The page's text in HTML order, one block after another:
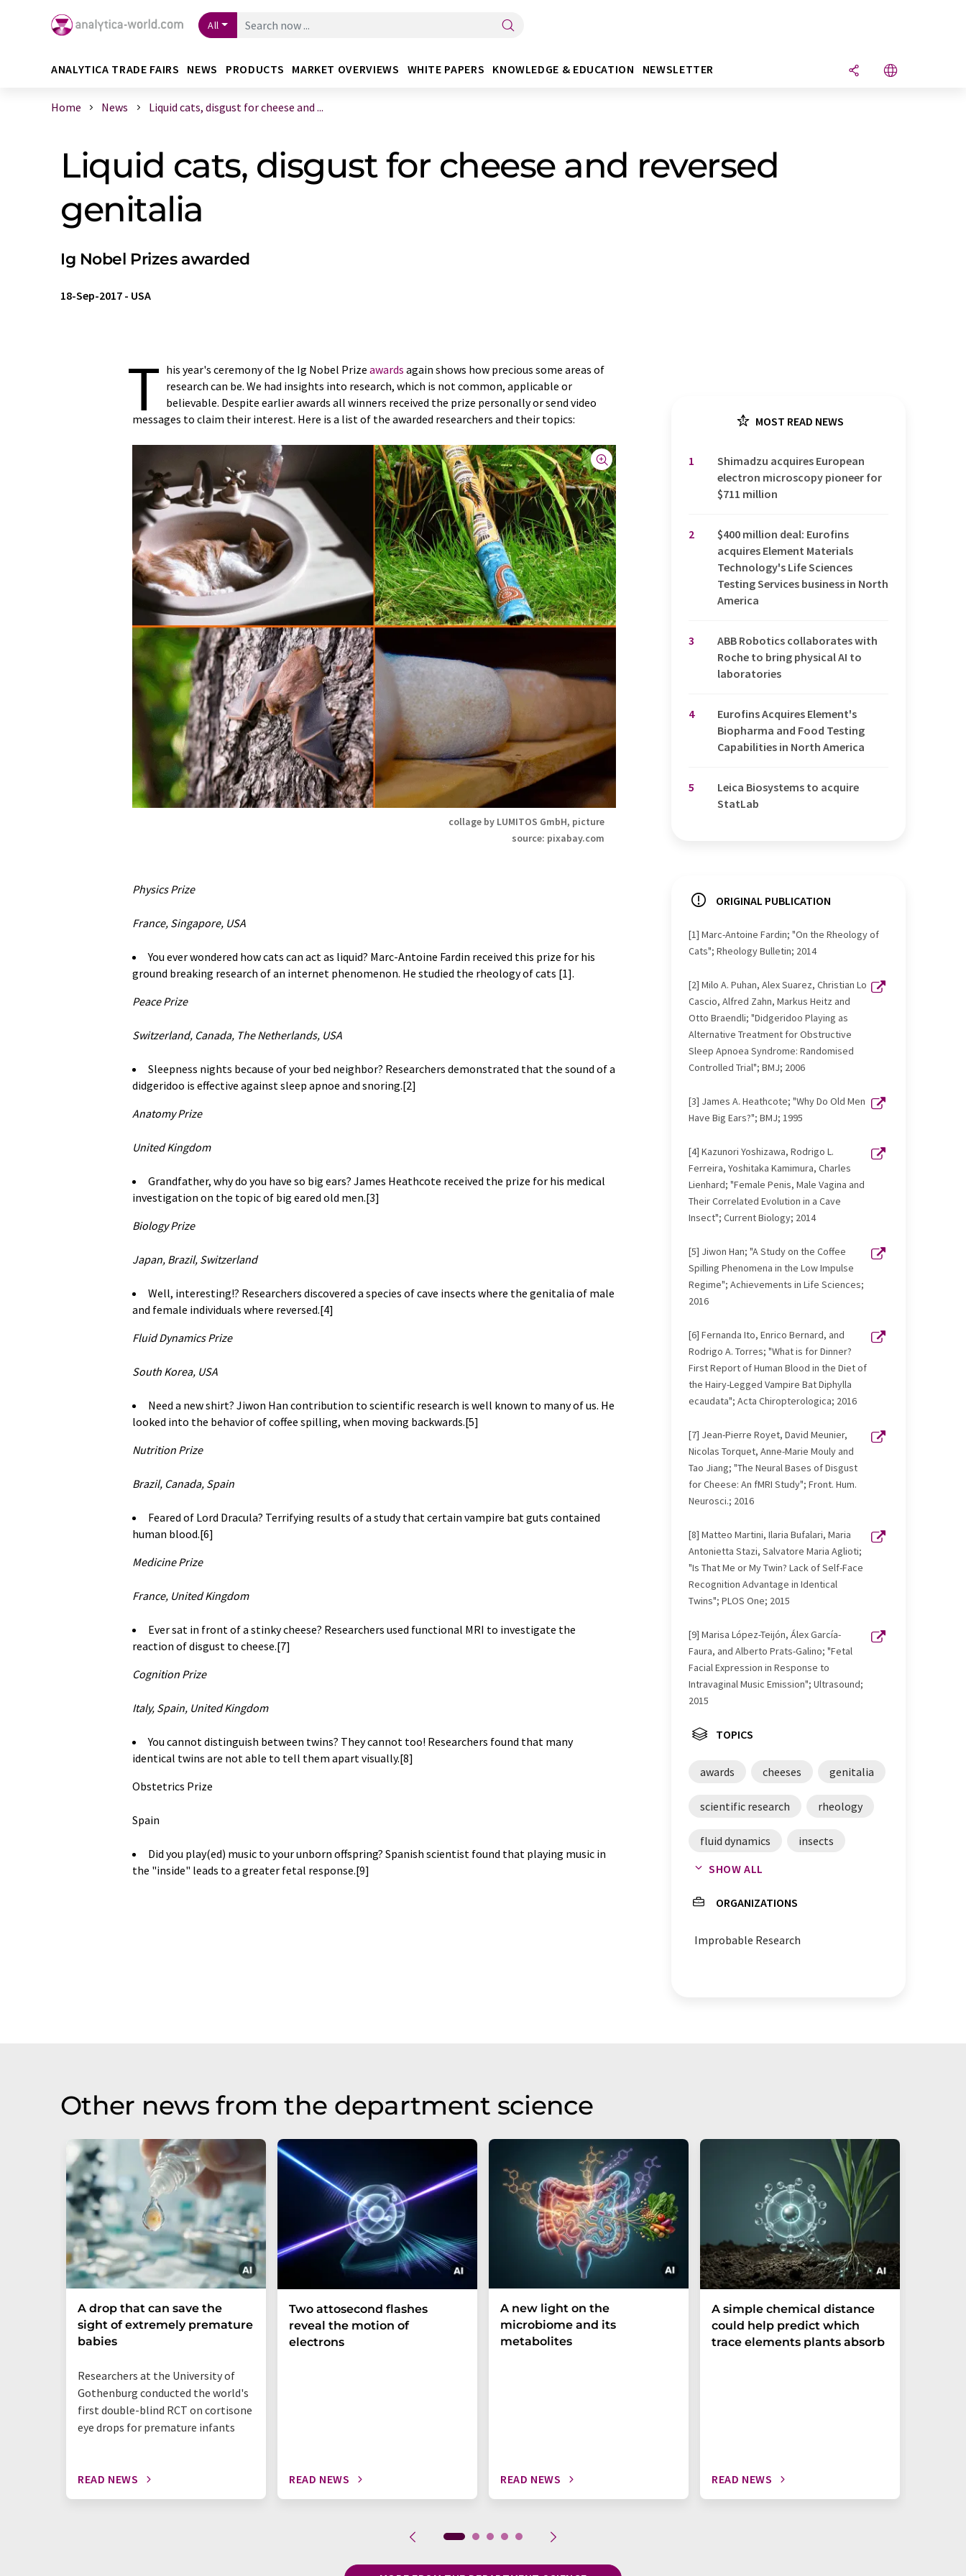
All
ANALYTICA TRADE FAIRS NEWS PRODUCTS MARKET OVERVIEWS WHITE PAPERS KNOWLEDGE & EDUCATION NEWSLETTER
Home News Liquid cats, disgust for cheese and ...
Liquid cats, disgust for cheese and reversed
genitalia
Ig Nobel Prizes awarded
18-Sep-2017 - USA
T his year's ceremony of the Ig Nobel Prize awards again shows how precious some areas of
research can be. We had insights into research, which is not common, applicable or
believable. Despite earlier awards all winners received the prize personally or send video
messages to claim their interest. Here is a list of the awarded researchers and their topics:
collage by LUMITOS GmbH, picture
source: pixabay.com
Physics Prize
France, Singapore, USA
You ever wondered how cats can act as liquid? Marc-Antoine Fardin received this prize for his
ground breaking research of an internet phenomenon. He studied the rheology of cats [1].
Peace Prize
Switzerland, Canada, The Netherlands, USA
Sleepness nights because of your bed neighbor? Researchers demonstrated that the sound of a
didgeridoo is effective against sleep apnoe and snoring.[2]
Anatomy Prize
United Kingdom
Grandfather, why do you have so big ears? James Heathcote received the prize for his medical
investigation on the topic of big eared old men.[3]
Biology Prize
Japan, Brazil, Switzerland
Well, interesting!? Researchers discovered a species of cave insects where the genitalia of male
and female individuals where reversed.[4]
Fluid Dynamics Prize
South Korea, USA
Need a new shirt? Jiwon Han contribution to scientific research is well known to many of us. He
looked into the behavior of coffee spilling, when moving backwards.[5]
Nutrition Prize
Brazil, Canada, Spain
Feared of Lord Dracula? Terrifying results of a study that certain vampire bat guts contained
human blood.[6]
Medicine Prize
France, United Kingdom
Ever sat in front of a stinky cheese? Researchers used functional MRI to investigate the
reaction of disgust to cheese.[7]
Cognition Prize
Italy, Spain, United Kingdom
You cannot distinguish between twins? They cannot too! Researchers found that many
identical twins are not able to tell them apart visually.[8]
Obstetrics Prize
Spain
Did you play(ed) music to your unborn offspring? Spanish scientist found that playing music in
the "inside" leads to a greater fetal response.[9]
MOST READ NEWS
1
Shimadzu acquires European
electron microscopy pioneer for
$711 million
2
$400 million deal: Eurofins
acquires Element Materials
Technology's Life Sciences
Testing Services business in North
America
3
ABB Robotics collaborates with
Roche to bring physical AI to
laboratories
4
Eurofins Acquires Element's
Biopharma and Food Testing
Capabilities in North America
5
Leica Biosystems to acquire
StatLab
ORIGINAL PUBLICATION
[1] Marc-Antoine Fardin; "On the Rheology of
Cats"; Rheology Bulletin; 2014
[2] Milo A. Puhan, Alex Suarez, Christian Lo
Cascio, Alfred Zahn, Markus Heitz and
Otto Braendli; "Didgeridoo Playing as
Alternative Treatment for Obstructive
Sleep Apnoea Syndrome: Randomised
Controlled Trial"; BMJ; 2006
[3] James A. Heathcote; "Why Do Old Men
Have Big Ears?"; BMJ; 1995
[4] Kazunori Yoshizawa, Rodrigo L.
Ferreira, Yoshitaka Kamimura, Charles
Lienhard; "Female Penis, Male Vagina and
Their Correlated Evolution in a Cave
Insect"; Current Biology; 2014
[5] Jiwon Han; "A Study on the Coffee
Spilling Phenomena in the Low Impulse
Regime"; Achievements in Life Sciences;
2016
[6] Fernanda Ito, Enrico Bernard, and
Rodrigo A. Torres; "What is for Dinner?
First Report of Human Blood in the Diet of
the Hairy-Legged Vampire Bat Diphylla
ecaudata"; Acta Chiropterologica; 2016
[7] Jean-Pierre Royet, David Meunier,
Nicolas Torquet, Anne-Marie Mouly and
Tao Jiang; "The Neural Bases of Disgust
for Cheese: An fMRI Study"; Front. Hum.
Neurosci.; 2016
[8] Matteo Martini, Ilaria Bufalari, Maria
Antonietta Stazi, Salvatore Maria Aglioti;
"Is That Me or My Twin? Lack of Self-Face
Recognition Advantage in Identical
Twins"; PLOS One; 2015
[9] Marisa López-Teijón, Álex García-
Faura, and Alberto Prats-Galino; "Fetal
Facial Expression in Response to
Intravaginal Music Emission"; Ultrasound;
2015
TOPICS
awards cheeses genitalia
scientific research rheology
fluid dynamics insects
coffee medicine
physics
SHOW ALL
ORGANIZATIONS
Improbable Research
Other news from the department science
A drop that can save the
sight of extremely premature
babies
Researchers at the University of
Gothenburg conducted the world's
first double-blind RCT on cortisone
eye drops for premature infants
READ NEWS
Two attosecond flashes
reveal the motion of
electrons
READ NEWS
A new light on the
microbiome and its
metabolites
READ NEWS
A simple chemical distance
could help predict which
trace elements plants absorb
READ NEWS